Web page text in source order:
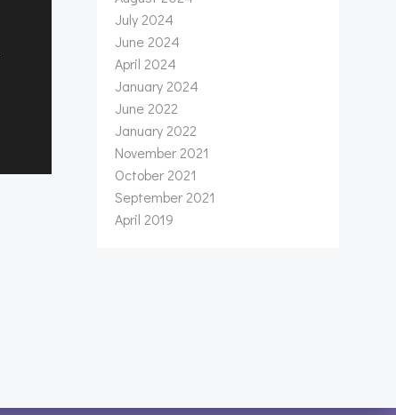
July 2024
June 2024
April 2024
January 2024
June 2022
January 2022
November 2021
October 2021
September 2021
April 2019